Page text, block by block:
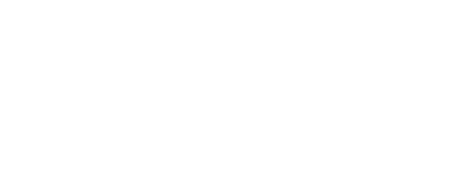
Three Pair Stud Earrings Set in 10K Gold | Banter